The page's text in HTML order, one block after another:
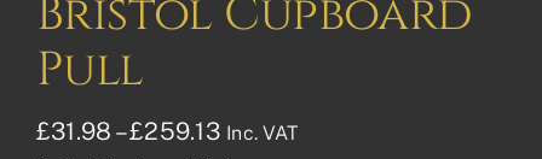
Bristol Cupboard
Pull
£31.98 – £259.13Price
Inc. VAT